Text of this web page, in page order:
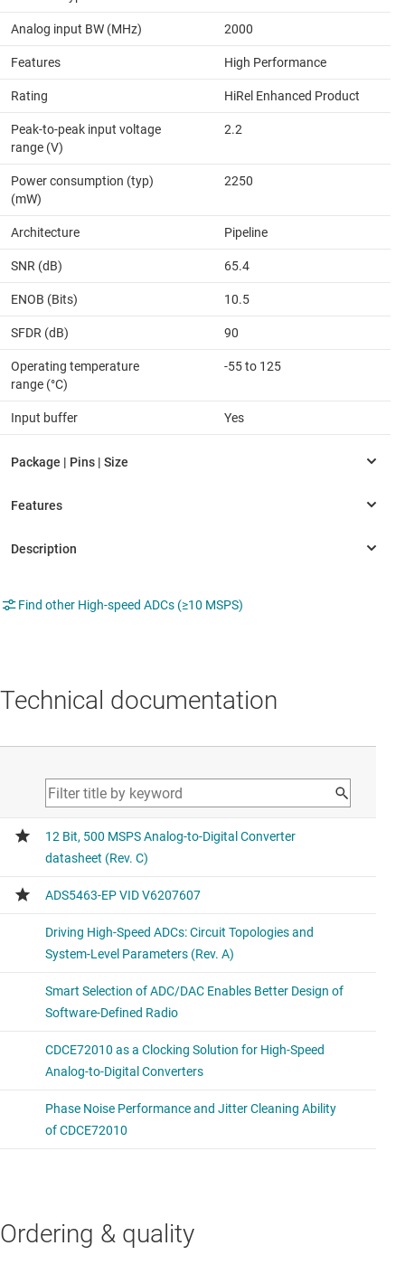
Analog input BW (MHz) 2000
Features High Performance
Rating HiRel Enhanced Product
Peak-to-peak input voltage
range (V)
2.2
Power consumption (typ)
(mW)
2250
Architecture Pipeline
SNR (dB) 65.4
ENOB (Bits) 10.5
SFDR (dB) 90
Operating temperature
range (°C)
-55 to 125
Input buffer Yes
Find other High-speed ADCs (≥10 MSPS)
Technical documentation
Ordering & quality